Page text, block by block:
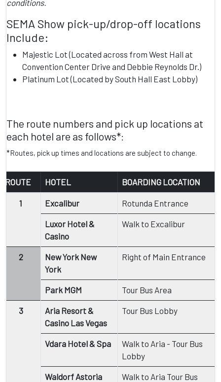
conditions.
SEMA Show pick-up/drop-off locations
Include:
Majestic Lot (Located across from West Hall at
Convention Center Drive and Debbie Reynolds Dr.)
Platinum Lot (Located by South Hall East Lobby)
The route numbers and pick up locations at
each hotel are as follows*:
*Routes, pick up times and locations are subject to change.
ROUTE HOTEL BOARDING LOCATION
1 Excalibur Rotunda Entrance
Luxor Hotel &
Casino
Walk to Excalibur
2
New York New
York
Right of Main Entrance
Park MGM Tour Bus Area
3
Aria Resort &
Casino Las Vegas
Tour Bus Lobby
Vdara Hotel & Spa
Walk to Aria - Tour Bus
Lobby
Waldorf Astoria
Walk to Aria Tour Bus